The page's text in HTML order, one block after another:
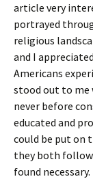
article very
portrayed
religious
and I
Americans
stood out to me
never before
educated and
could be put on
they both
found